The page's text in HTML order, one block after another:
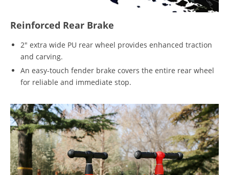
Reinforced Rear Brake
2" extra wide PU rear wheel provides enhanced traction
and carving.
An easy-touch fender brake covers the entire rear wheel
for reliable and immediate stop.